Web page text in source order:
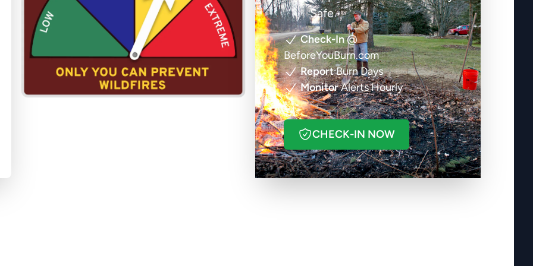
Safe
Check-In@
BeforeYouBurn.com
ReportBurn Days
MonitorAlerts Hourly
CHECK-IN NOW